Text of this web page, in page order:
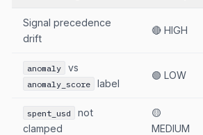
Signal precedence
drift
🔴 HIGH
anomaly vs
anomaly_score label
🟢 LOW
spent_usd
not
clamped
🟡
MEDIUM